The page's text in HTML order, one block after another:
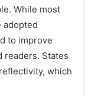
While most
adopted
to improve
readers. States
which